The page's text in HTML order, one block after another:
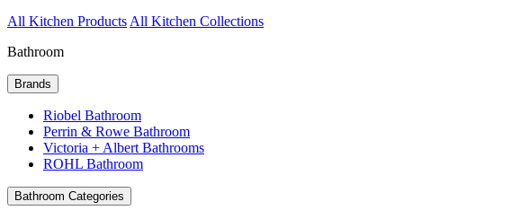
All Kitchen Products All Kitchen Collections
Bathroom
Brands
Riobel Bathroom
Perrin & Rowe Bathroom
Victoria + Albert Bathrooms
ROHL Bathroom
Bathroom Categories